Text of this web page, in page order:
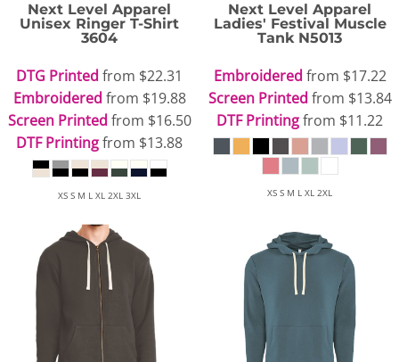
Next Level Apparel
Unisex Ringer T-Shirt
3604
DTG Printed from $22.31
Embroidered from $19.88
Screen Printed from $16.50
DTF Printingfrom $13.88
XS S M L XL 2XL 3XL
Next Level Apparel
Ladies' Festival Muscle
Tank N5013
Embroidered from $17.22
Screen Printed from $13.84
DTF Printingfrom $11.22
XS S M L XL 2XL